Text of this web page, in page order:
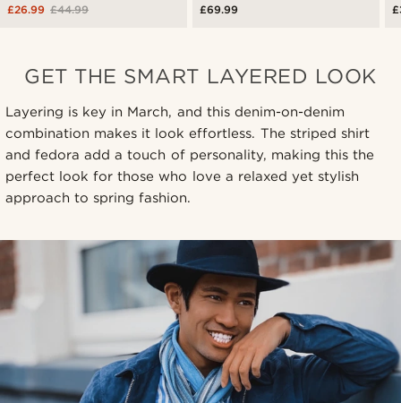
£44.99
£26.99
£69.99
GET THE SMART LAYERED LOOK
Layering is key in March, and this denim-on-denim
combination makes it look effortless. The striped shirt
and fedora add a touch of personality, making this the
perfect look for those who love a relaxed yet stylish
approach to spring fashion.